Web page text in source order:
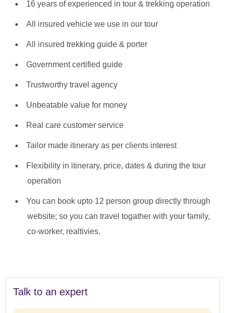
16 years of experienced in tour & trekking operation
All insured vehicle we use in our tour
All insured trekking guide & porter
Government certified guide
Trustworthy travel agency
Unbeatable value for money
Real care customer service
Tailor made itinerary as per clients interest
Flexibility in itinerary, price, dates & during the tour
operation
You can book upto 12 person group directly through
website; so you can travel togather with your family,
co-worker, realtivies.
Talk to an expert